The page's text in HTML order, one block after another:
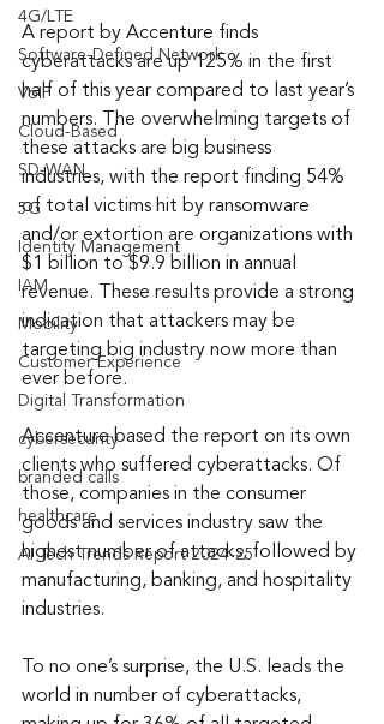
4G/LTE
Software-Defined Network
VoIP
Cloud-Based
SD-WAN
5G
Identity Management
IAM
Mobility
Customer Experience
Digital Transformation
cybersecurity
branded calls
healthcare
AI Tech Trends Report 2024-25
A report by Accenture finds
cyberattacks are up 125% in the first
half of this year compared to last year’s
numbers. The overwhelming targets of
these attacks are big business
industries, with the report finding 54%
of total victims hit by ransomware
and/or extortion are organizations with
$1 billion to $9.9 billion in annual
revenue. These results provide a strong
indication that attackers may be
targeting big industry now more than
ever before.
Accenture based the report on its own
clients who suffered cyberattacks. Of
those, companies in the consumer
goods and services industry saw the
highest number of attacks, followed by
manufacturing, banking, and hospitality
industries.
To no one’s surprise, the U.S. leads the
world in number of cyberattacks,